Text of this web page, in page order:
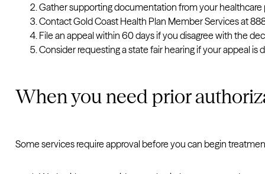
Gather supporting documentation from your healthcare
Contact Gold Coast Health Plan Member Services at
File an appeal within 60 days if you disagree with the
Consider requesting a state fair hearing if your appeal is
When you need prior
Some services require approval before you can begin